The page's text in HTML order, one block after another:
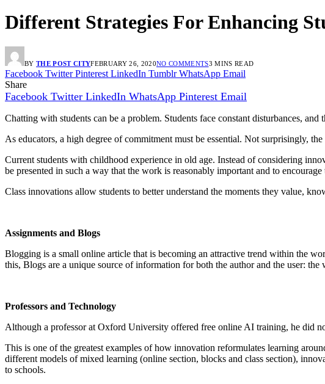
Different Strategies For Enhancing
BY THE POST CITYFEBRUARY 26, 2020NO COMMENTS3 MINS READ
Facebook Twitter Pinterest LinkedIn Tumblr WhatsApp Email
Share
Facebook Twitter LinkedIn WhatsApp Pinterest Email
Chatting with students can be a problem. Students face constant disturbances,
As educators, a high degree of commitment must be essential. Not surprisingly,
Current students with childhood experience in old age. Instead of considering
be presented in such a way that the work is reasonably important and to encourage
Class innovations allow students to better understand the moments they value,
Assignments and Blogs
Blogging is a small online article that is becoming an attractive trend within the
this, Blogs are a unique source of information for both the author and the user:
Professors and Technology
Although a professor at Oxford University offered free online AI training, he did
This is one of the greatest examples of how innovation reformulates learning
different models of mixed learning (online section, blocks and class section),
to schools.